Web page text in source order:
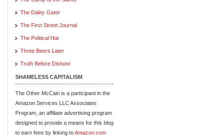
The Daley Gator
The First Street Journal
The Political Hat
Three Beers Later
Truth Before Dishonr
SHAMELESS CAPITALISM
The Other McCain is a participant in the
Amazon Services LLC Associates
Program, an affiliate advertising program
designed to provide a means for this blog
to earn fees by linking toAmazon.com